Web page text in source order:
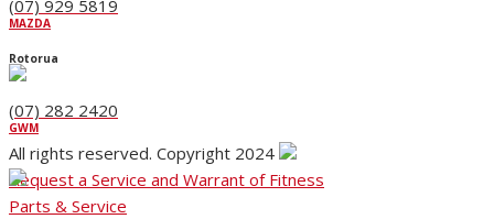
MAZDA
GWM
(07) 929 5819
Rotorua
(07) 282 2420
All rights reserved. Copyright 2024
Request a Service and Warrant of Fitness
Parts & Service